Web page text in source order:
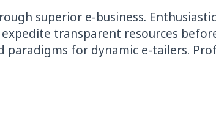
superior e-business.
transparent resources
for dynamic e-tailers.